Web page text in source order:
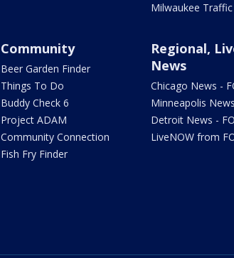
Milwaukee
Community
Beer Garden Finder
Things To Do
Buddy Check 6
Project ADAM
Community Connection
Fish Fry Finder
Regional,
News
Chicago News -
Minneapolis
Detroit News -
LiveNOW from